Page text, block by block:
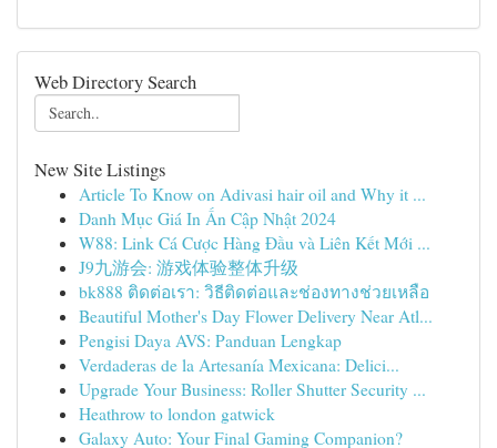
Web Directory Search
New Site Listings
Article To Know on Adivasi hair oil and Why it ...
Danh Mục Giá In Ấn Cập Nhật 2024
W88: Link Cá Cược Hàng Đầu và Liên Kết Mới ...
J9九游会: 游戏体验整体升级
bk888 ติดต่อเรา: วิธีติดต่อและช่องทางช่วยเหลือ
Beautiful Mother's Day Flower Delivery Near Atl...
Pengisi Daya AVS: Panduan Lengkap
Verdaderas de la Artesanía Mexicana: Delici...
Upgrade Your Business: Roller Shutter Security ...
Heathrow to london gatwick
Galaxy Auto: Your Final Gaming Companion?